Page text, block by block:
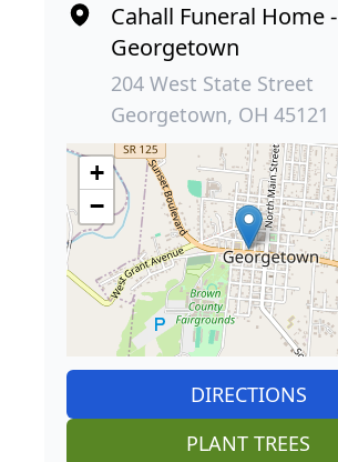
Cahall Funeral Home -
Georgetown
204 West State Street
Georgetown, OH 45121
+
−
DIRECTIONS
PLANT TREES